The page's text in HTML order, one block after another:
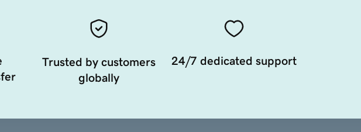
Trusted by customers
globally
24/7 dedicated support